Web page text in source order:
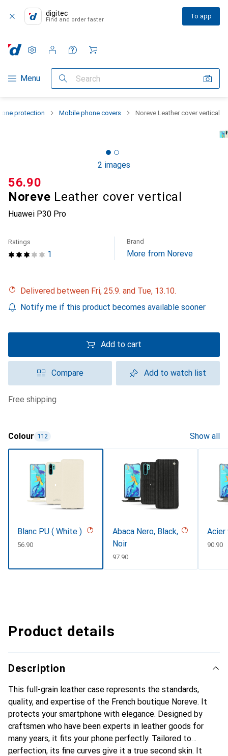
digitec
Find and order faster To app
Category Navigation
Menu Search
Settings
Customer account
Comparison lists
Watch lists
Cart
protection Mobile phone covers Noreve Leather cover vertical
2 images
Noreve Leather cover vertical
Huawei P30 Pro
CHF
56.90
1
Ratings Brand
More from Noreve
Delivered between Fri, 25.9. and Tue, 13.10.
Notify me if this product becomes available sooner
Add to cart
Compare Add to watch list
free shipping
Colour 112 Show all
Blanc PU ( White )
CHF
56.90
Abaca Nero, Black,
Noir
CHF
97.90
Acier
CHF
90.90
Product details
Description
This full-grain leather case represents the standards,
quality, and expertise of the French boutique Noreve. It
protects your smartphone with elegance. Designed by
craftsmen who have been experts in leather goods for
many years, it fits your phone perfectly. Tailored to
perfection, its fine curves give it a true second skin. It